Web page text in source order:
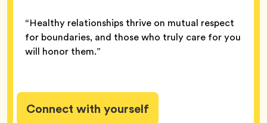
“Healthy relationships thrive on mutual respect
for boundaries, and those who truly care for you
will honor them.”
Connect with yourself